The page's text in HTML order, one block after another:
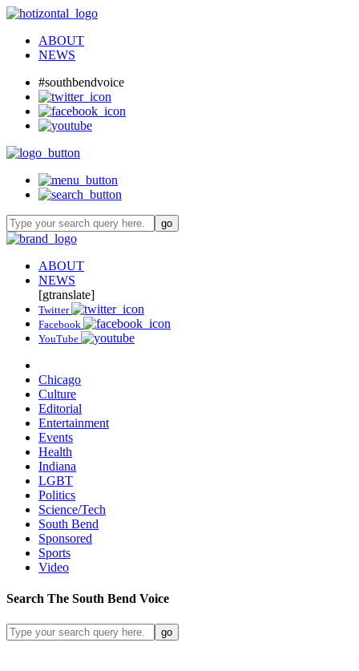
ABOUT
NEWS
#southbendvoice
ABOUT
NEWS
[gtranslate]
Twitter
Facebook
YouTube
Chicago
Culture
Editorial
Entertainment
Events
Health
Indiana
LGBT
Politics
Science/Tech
South Bend
Sponsored
Sports
Video
Search The South Bend Voice